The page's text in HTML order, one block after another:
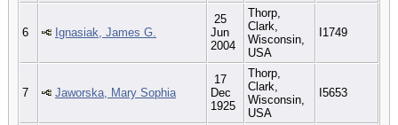
6 Ignasiak, James G.
25
Jun
2004
Thorp,
Clark,
Wisconsin,
USA
I1749
7 Jaworska, Mary Sophia
17
Dec
1925
Thorp,
Clark,
Wisconsin,
USA
I5653